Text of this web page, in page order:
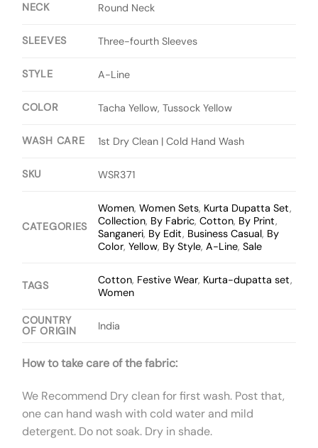
NECK Round Neck
SLEEVES Three-fourth Sleeves
STYLE A-Line
COLOR Tacha Yellow, Tussock Yellow
WASH CARE 1st Dry Clean | Cold Hand Wash
SKU WSR371
CATEGORIES
Women,Women Sets, Kurta Dupatta Set,
Collection, By Fabric,Cotton, By Print,
Sanganeri, By Edit, Business Casual, By
Color,Yellow, By Style,A-Line,Sale
TAGS Cotton, Festive Wear, Kurta-dupatta set,
Women
COUNTRY
OF ORIGIN
India
How to take care of the fabric:
We Recommend Dry clean for first wash. Post that,
one can hand wash with cold water and mild
detergent. Do not soak. Dry in shade.